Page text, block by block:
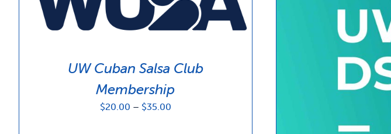
UW Cuban Salsa Club
Membership
$20.00 – $35.00Price